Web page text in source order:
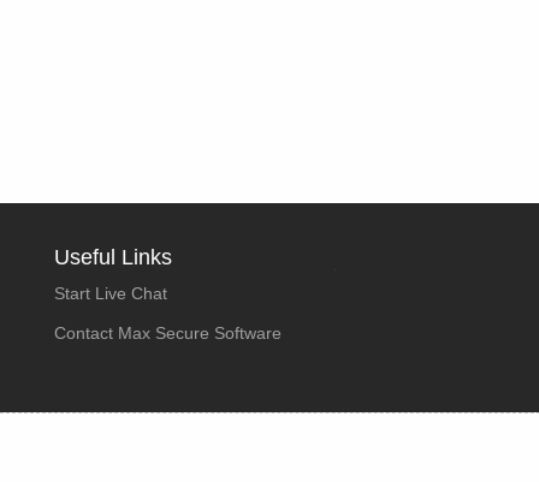
Useful Links
Start Live Chat
Contact Max Secure Software